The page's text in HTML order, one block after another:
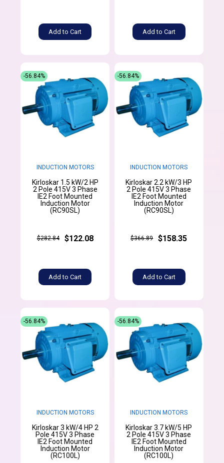
Add to Cart Add to Cart
INDUCTION MOTORS
Kirloskar 1.5 kW/2 HP
2 Pole 415V 3 Phase
IE2 Foot Mounted
Induction Motor
(RC90SL)
$282.84 $122.08
Add to Cart
-56.84%
INDUCTION MOTORS
Kirloskar 2.2 kW/3 HP
2 Pole 415V 3 Phase
IE2 Foot Mounted
Induction Motor
(RC90SL)
$366.89 $158.35
Add to Cart
-56.84%
INDUCTION MOTORS
Kirloskar 3 kW/4 HP 2
Pole 415V 3 Phase
IE2 Foot Mounted
Induction Motor
(RC100L)
-56.84%
INDUCTION MOTORS
Kirloskar 3.7 kW/5 HP
2 Pole 415V 3 Phase
IE2 Foot Mounted
Induction Motor
(RC100L)
-56.84%